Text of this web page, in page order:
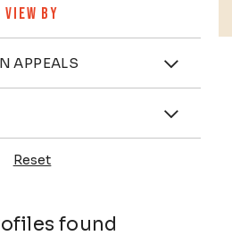
VIEW BY
APPEALS
Reset
found